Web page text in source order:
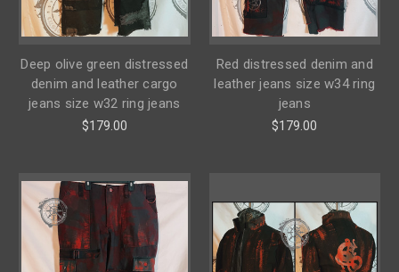
Deep olive green distressed
denim and leather cargo
jeans size w32 ring jeans
$179.00
Red distressed denim and
leather jeans size w34 ring
jeans
$179.00